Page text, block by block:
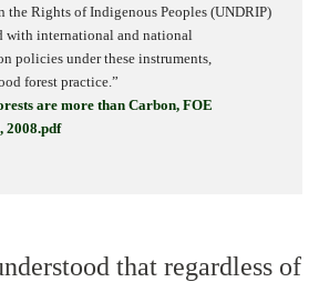
the Rights of Indigenous Peoples (UNDRIP)
with international and national
policies under these instruments,
forest practice.”
are more than Carbon, FOE
2008.pdf
that regardless of